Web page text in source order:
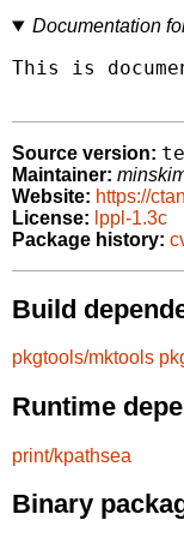
Documentation
This is
Source version:
Maintainer:
Website: https://
License: lppl-1.3c
Package history:
Build
pkgtools/mktools
Runtime
print/kpathsea
Binary